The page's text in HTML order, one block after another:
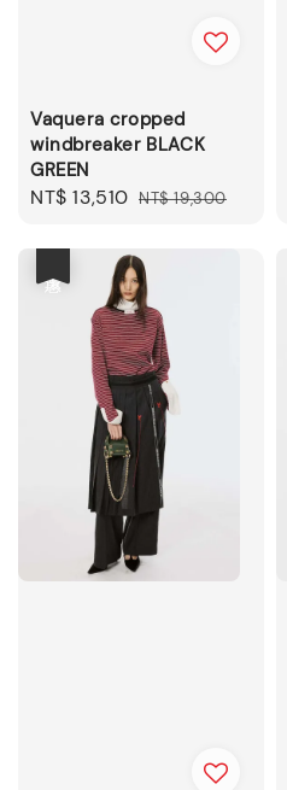
Vaquera cropped
windbreaker BLACK
GREEN
Sale
NT$ 13,510 Regular
NT$ 19,300